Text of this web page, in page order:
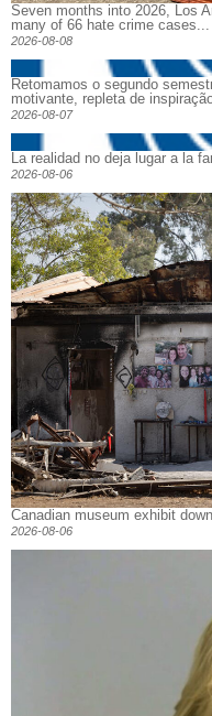
Seven months into 2026, Los
many of 66 hate crime cases...
2026-08-08
Retomamos o segundo
motivante, repleta de
2026-08-07
La realidad no deja lugar a la
2026-08-06
Canadian museum exhibit
2026-08-06